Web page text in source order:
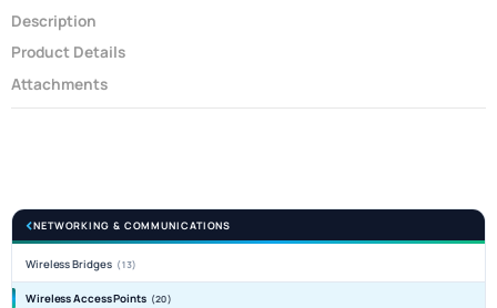
Description
Product Details
Attachments
NETWORKING & COMMUNICATIONS
Wireless Bridges (13)
Wireless Access Points (20)